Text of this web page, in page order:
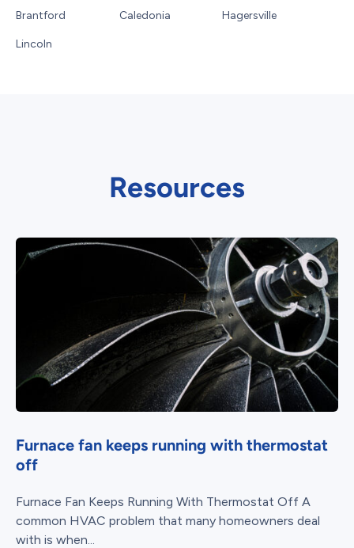
Brantford
Lincoln
Caledonia Hagersville
Resources
Furnace fan keeps running with thermostat
off
Furnace Fan Keeps Running With Thermostat Off A
common HVAC problem that many homeowners deal
with is when...